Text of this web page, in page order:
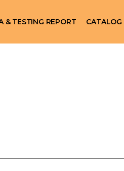
& TESTING REPORT CATALOG